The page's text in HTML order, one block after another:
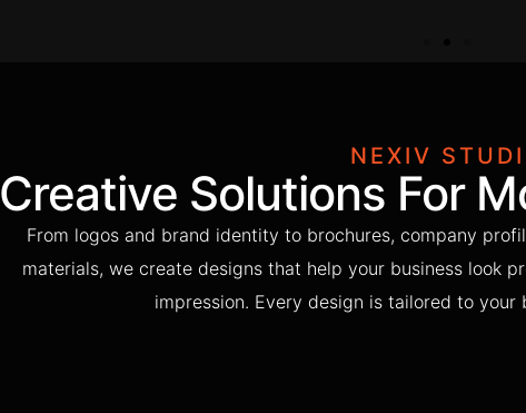
NEXIV
Creative Solutions For
From logos and brand identity to brochures, company
materials, we create designs that help your business look
impression. Every design is tailored to your